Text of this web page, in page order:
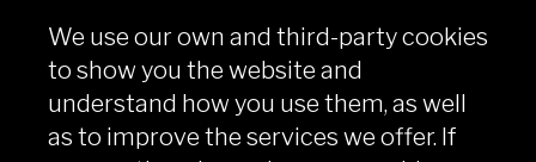
NEWSLETTER
We use our own and third-party cookies
to show you the website and
understand how you use them, as well
as to improve the services we offer. If